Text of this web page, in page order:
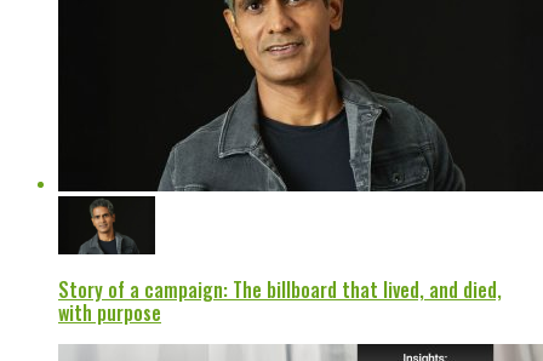
Story of a campaign: The billboard that lived, and died,
with purpose